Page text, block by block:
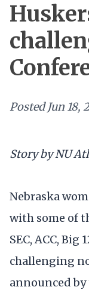
Posted Jun 18,
Story by NU
Nebraska
with some of
SEC, ACC, Big
challenging
announced by